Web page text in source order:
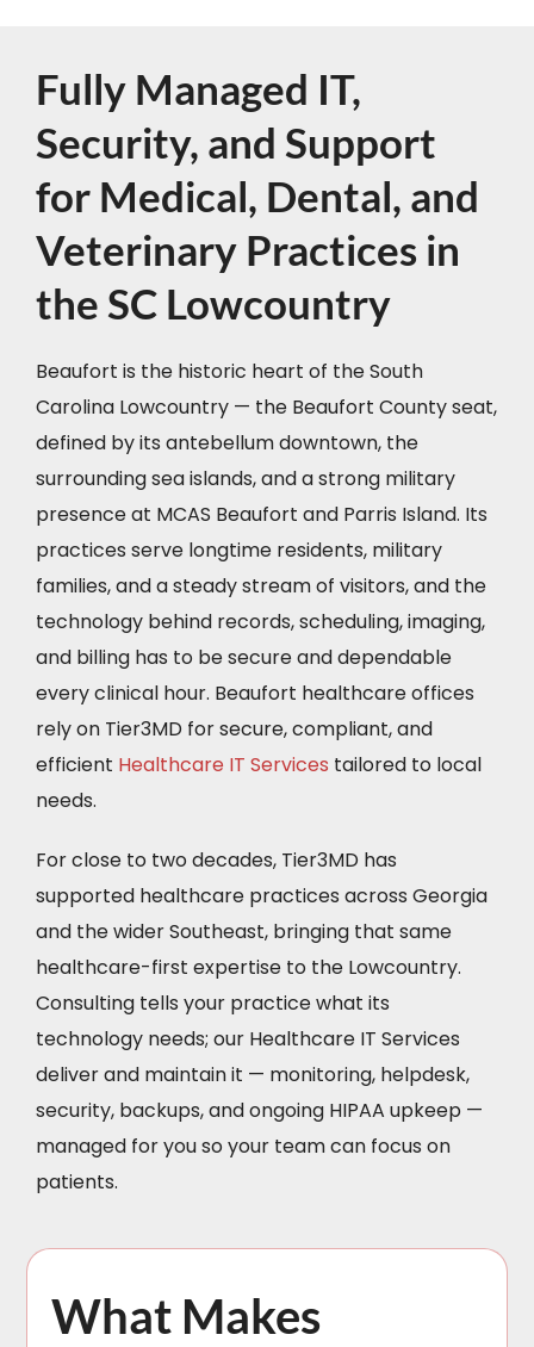
Fully Managed IT,
Security, and Support
for Medical, Dental, and
Veterinary Practices in
the SC Lowcountry
Beaufort is the historic heart of the South
Carolina Lowcountry — the Beaufort County seat,
defined by its antebellum downtown, the
surrounding sea islands, and a strong military
presence at MCAS Beaufort and Parris Island. Its
practices serve longtime residents, military
families, and a steady stream of visitors, and the
technology behind records, scheduling, imaging,
and billing has to be secure and dependable
every clinical hour. Beaufort healthcare offices
rely on Tier3MD for secure, compliant, and
efficient Healthcare IT Services tailored to local
needs.
For close to two decades, Tier3MD has
supported healthcare practices across Georgia
and the wider Southeast, bringing that same
healthcare-first expertise to the Lowcountry.
Consulting tells your practice what its
technology needs; our Healthcare IT Services
deliver and maintain it — monitoring, helpdesk,
security, backups, and ongoing HIPAA upkeep —
managed for you so your team can focus on
patients.
What Makes